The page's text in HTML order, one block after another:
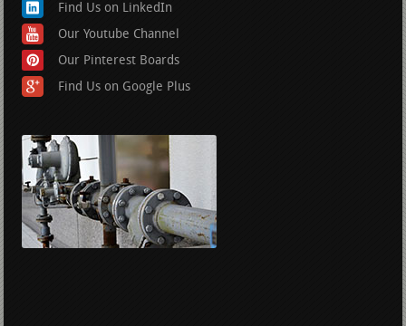
Find Us on LinkedIn
Our Youtube Channel
Our Pinterest Boards
Find Us on Google Plus